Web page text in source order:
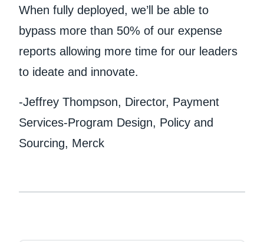
When fully deployed, we’ll be able to
bypass more than 50% of our expense
reports allowing more time for our leaders
to ideate and innovate.
-Jeffrey Thompson, Director, Payment
Services-Program Design, Policy and
Sourcing, Merck